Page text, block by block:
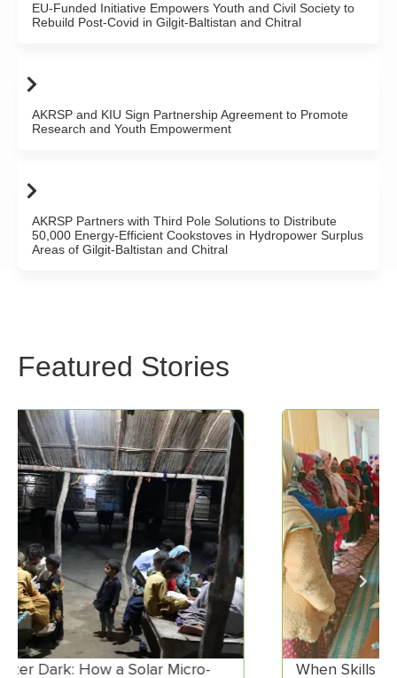
EU-Funded Initiative Empowers Youth and Civil Society to
Rebuild Post-Covid in Gilgit-Baltistan and Chitral
AKRSP and KIU Sign Partnership Agreement to Promote
Research and Youth Empowerment
AKRSP Partners with Third Pole Solutions to Distribute
50,000 Energy-Efficient Cookstoves in Hydropower Surplus
Areas of Gilgit-Baltistan and Chitral
Featured Stories
When Skills Meet Market Demand: